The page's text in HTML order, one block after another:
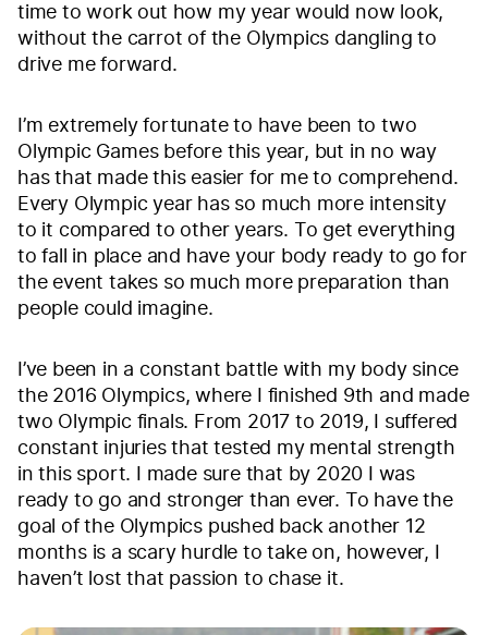
time to work out how my year would now look,
without the carrot of the Olympics dangling to
drive me forward.
I’m extremely fortunate to have been to two
Olympic Games before this year, but in no way
has that made this easier for me to comprehend.
Every Olympic year has so much more intensity
to it compared to other years. To get everything
to fall in place and have your body ready to go for
the event takes so much more preparation than
people could imagine.
I’ve been in a constant battle with my body since
the 2016 Olympics, where I finished 9th and made
two Olympic finals. From 2017 to 2019, I suffered
constant injuries that tested my mental strength
in this sport. I made sure that by 2020 I was
ready to go and stronger than ever. To have the
goal of the Olympics pushed back another 12
months is a scary hurdle to take on, however, I
haven’t lost that passion to chase it.